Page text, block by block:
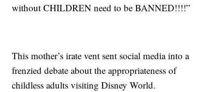
without CHILDREN need to be BANNED!!!!”
This mother’s irate vent sent social media into a
frenzied debate about the appropriateness of
childless adults visiting Disney World.